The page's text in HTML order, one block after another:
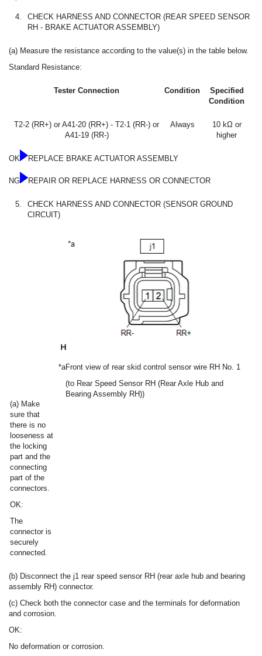
4.
CHECK HARNESS AND CONNECTOR (REAR SPEED SENSOR
RH - BRAKE ACTUATOR ASSEMBLY)
(a) Measure the resistance according to the value(s) in the table below.
Standard Resistance:
Tester Connection Condition
Specified
Condition
T2-2 (RR+) or A41-20 (RR+) - T2-1 (RR-) or
A41-19 (RR-)
Always
10 kΩ or
higher
OK REPLACE BRAKE ACTUATOR ASSEMBLY
NG REPAIR OR REPLACE HARNESS OR CONNECTOR
5.
CHECK HARNESS AND CONNECTOR (SENSOR GROUND
CIRCUIT)
(a) Make
sure that
there is no
looseness at
the locking
part and the
connecting
part of the
connectors.
OK:
The
connector is
securely
connected.
*aFront view of rear skid control sensor wire RH No. 1
(to Rear Speed Sensor RH (Rear Axle Hub and
Bearing Assembly RH))
(b) Disconnect the j1 rear speed sensor RH (rear axle hub and bearing
assembly RH) connector.
(c) Check both the connector case and the terminals for deformation
and corrosion.
OK:
No deformation or corrosion.